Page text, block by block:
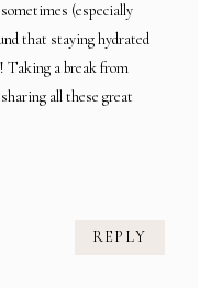
(especially
that staying hydrated
Taking a break from
all these great
REPLY